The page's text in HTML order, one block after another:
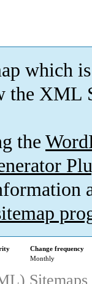
which is
the XML
the
Change frequency
Monthly